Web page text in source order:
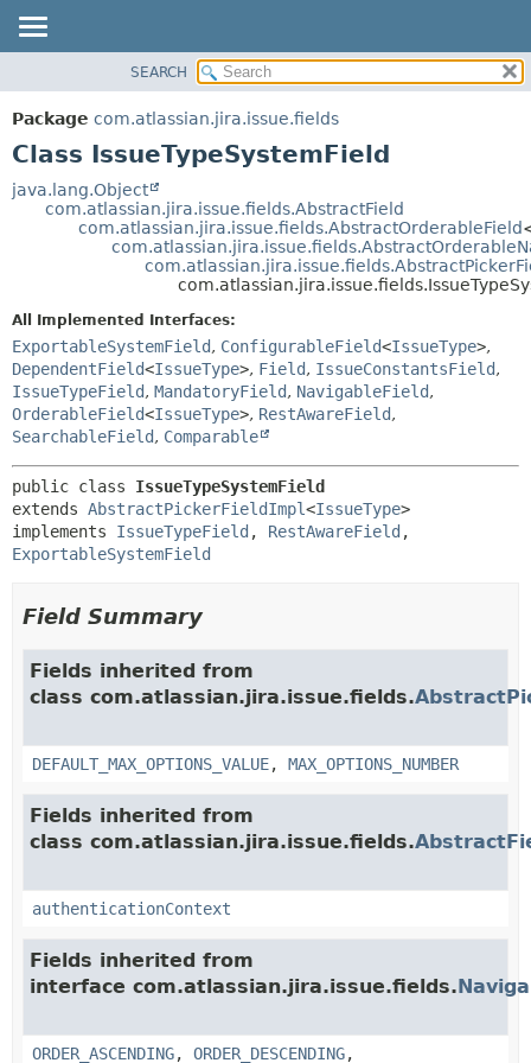
PACKAGE
CLASS
TREE
METHOD
DETAIL:
FIELD
METHOD
SEARCH
Package com.atlassian.jira.issue.fields
Class IssueTypeSystemField
java.lang.Object
com.atlassian.jira.issue.fields.AbstractField
com.atlassian.jira.issue.fields.AbstractOrderableField
All Implemented Interfaces:
ExportableSystemField, ConfigurableField<IssueType>,
DependentField<IssueType>, Field, IssueConstantsField,
IssueTypeField, MandatoryField, NavigableField,
OrderableField<IssueType>, RestAwareField,
SearchableField, Comparable
public class IssueTypeSystemField
extends AbstractPickerFieldImpl<IssueType>
implements IssueTypeField , RestAwareField
ExportableSystemField
Field Summary
Fields inherited from
class com.atlassian.jira.issue.fields.
DEFAULT_MAX_OPTIONS_VALUE, MAX_OPTIONS_NUMBER
Fields inherited from
class com.atlassian.jira.issue.fields.
authenticationContext
Fields inherited from
interface com.atlassian.jira.issue.fields.
ORDER_ASCENDING, ORDER_DESCENDING,